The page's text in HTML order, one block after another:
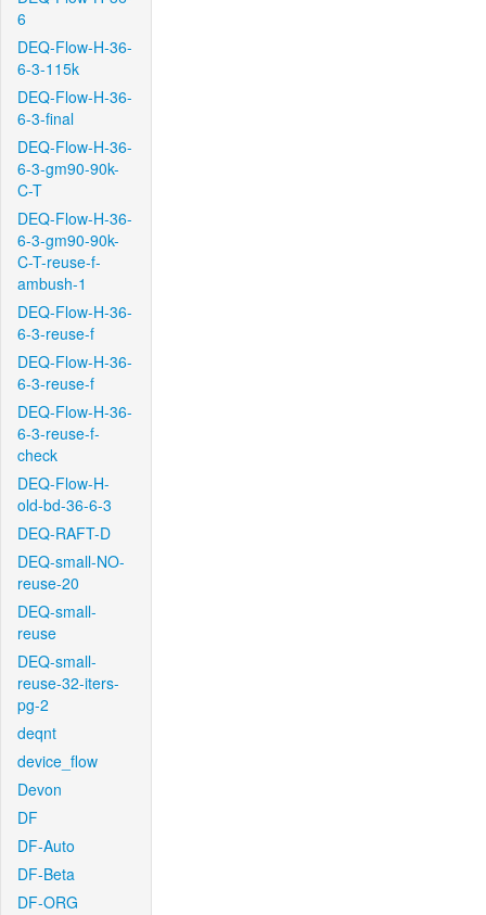
6
DEQ-Flow-H-36-
6-3-115k
DEQ-Flow-H-36-
6-3-final
DEQ-Flow-H-36-
6-3-gm90-90k-
C-T
DEQ-Flow-H-36-
6-3-gm90-90k-
C-T-reuse-f-
ambush-1
DEQ-Flow-H-36-
6-3-reuse-f
DEQ-Flow-H-36-
6-3-reuse-f
DEQ-Flow-H-36-
6-3-reuse-f-
check
DEQ-Flow-H-
old-bd-36-6-3
DEQ-RAFT-D
DEQ-small-NO-
reuse-20
DEQ-small-
reuse
DEQ-small-
reuse-32-iters-
pg-2
deqnt
device_flow
Devon
DF
DF-Auto
DF-Beta
DF-ORG